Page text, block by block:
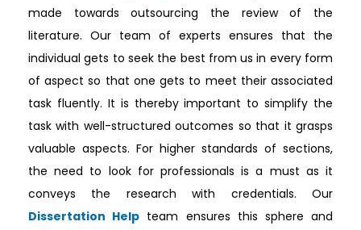
made towards outsourcing the review of the
literature. Our team of experts ensures that the
individual gets to seek the best from us in every form
of aspect so that one gets to meet their associated
task fluently. It is thereby important to simplify the
task with well-structured outcomes so that it grasps
valuable aspects. For higher standards of sections,
the need to look for professionals is a must as it
conveys the research with credentials. Our
Dissertation Help team ensures this sphere and